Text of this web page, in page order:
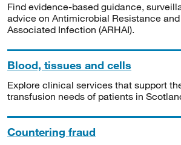
Find evidence-based guidance,
advice on Antimicrobial Resistance
Associated Infection (ARHAI).
Blood, tissues and cells
Explore clinical services that support
transfusion needs of patients in
Countering fraud